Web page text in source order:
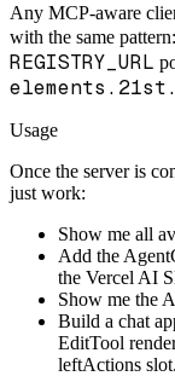
Any MCP-aware
with the same
REGISTRY_URL
Usage
Once the server is
just work:
Show me all
Add the
the Vercel AI
Show me the
Build a chat
EditTool
leftActions slot.